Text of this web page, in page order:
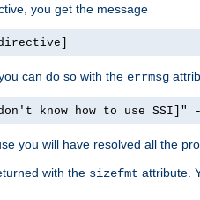
you get the message
can do so with the errmsg
know how to use SSI]"
you will have resolved all the
with the sizefmt attribute.